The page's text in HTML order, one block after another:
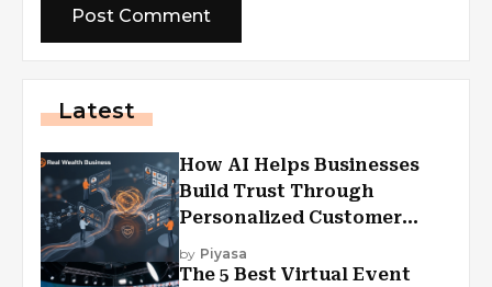
Latest
How AI Helps Businesses
Build Trust Through
Personalized Customer
Experiences?
by Piyasa
The 5 Best Virtual Event